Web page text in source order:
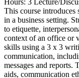
Hours: 3 Lecture/
This course introduces
in a business setting.
to etiquette,
context of an office or
skills using a 3 x 3
communication,
messages and reports.
aids, communication